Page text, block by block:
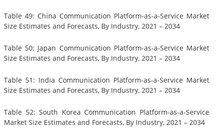
Table 49: China Communication Platform-as-a-Service Market
Size Estimates and Forecasts, By Industry, 2021 – 2034
Table 50: Japan Communication Platform-as-a-Service Market
Size Estimates and Forecasts, By Industry, 2021 – 2034
Table 51: India Communication Platform-as-a-Service Market
Size Estimates and Forecasts, By Industry, 2021 – 2034
Table 52: South Korea Communication Platform-as-a-Service
Market Size Estimates and Forecasts, By Industry, 2021 – 2034